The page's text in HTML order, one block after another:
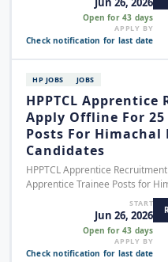
Open for 43 days
APPLY BY
Check notification for last date
HP JOBS JOBS
HPPTCL
Apply Offline For
Posts For Himachal
Candidates
HPPTCL Apprentice
Apprentice Trainee Posts for
START
Jun 26, 2026
Open for 43 days
APPLY BY
Check notification for last date